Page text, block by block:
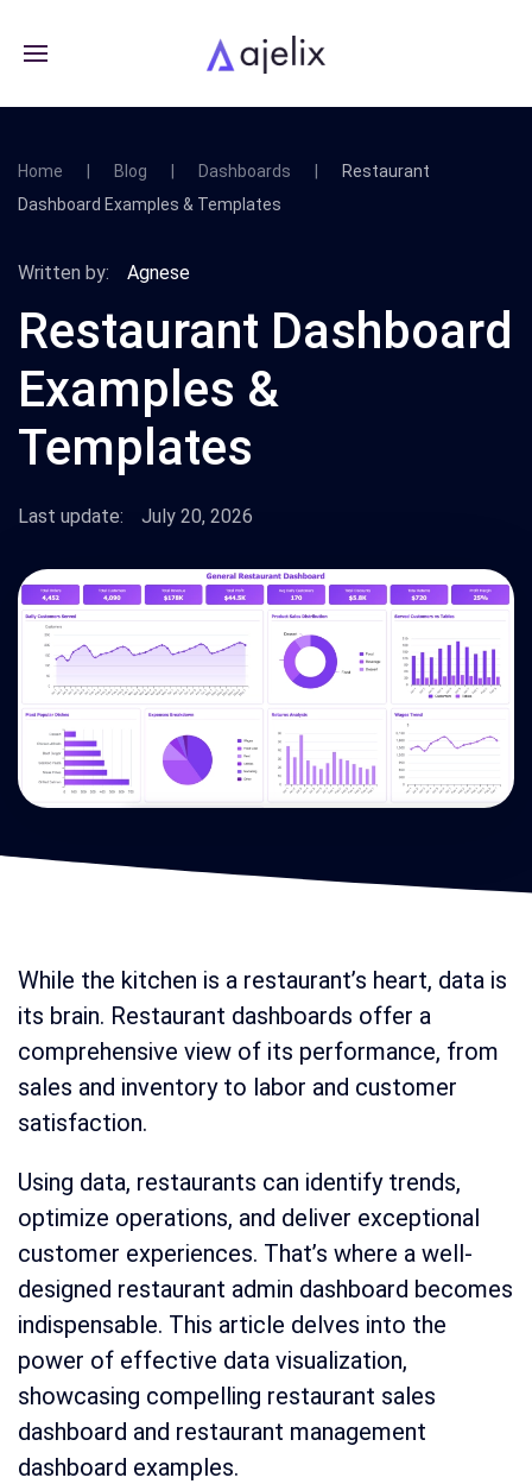
Home Blog Dashboards
Restaurant
Dashboard Examples & Templates
Written by: Agnese
Restaurant Dashboard
Examples &
Templates
Last update: July 20, 2026
While the kitchen is a restaurant’s heart, data is
its brain. Restaurant dashboards offer a
comprehensive view of its performance, from
sales and inventory to labor and customer
satisfaction.
Using data, restaurants can identify trends,
optimize operations, and deliver exceptional
customer experiences. That’s where a well-
designed restaurant admin dashboard becomes
indispensable. This article delves into the
power of effective data visualization,
showcasing compelling restaurant sales
dashboard and restaurant management
dashboard examples.